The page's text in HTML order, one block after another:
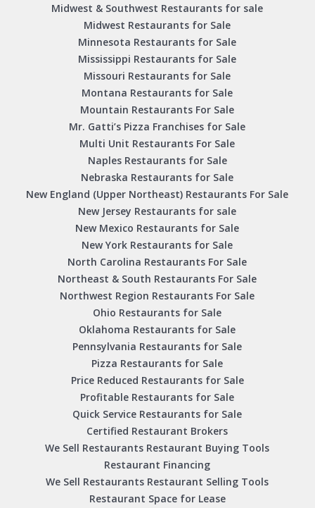
Midwest & Southwest Restaurants for sale
Midwest Restaurants for Sale
Minnesota Restaurants for Sale
Mississippi Restaurants for Sale
Missouri Restaurants for Sale
Montana Restaurants for Sale
Mountain Restaurants For Sale
Mr. Gatti’s Pizza Franchises for Sale
Multi Unit Restaurants For Sale
Naples Restaurants for Sale
Nebraska Restaurants for Sale
New England (Upper Northeast) Restaurants For Sale
New Jersey Restaurants for sale
New Mexico Restaurants for Sale
New York Restaurants for Sale
North Carolina Restaurants For Sale
Northeast & South Restaurants For Sale
Northwest Region Restaurants For Sale
Ohio Restaurants for Sale
Oklahoma Restaurants for Sale
Pennsylvania Restaurants for Sale
Pizza Restaurants for Sale
Price Reduced Restaurants for Sale
Profitable Restaurants for Sale
Quick Service Restaurants for Sale
Certified Restaurant Brokers
We Sell Restaurants Restaurant Buying Tools
Restaurant Financing
We Sell Restaurants Restaurant Selling Tools
Restaurant Space for Lease